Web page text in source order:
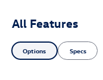
All Features
Options Specs